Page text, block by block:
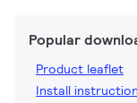
Popular
Product leaflet
Install